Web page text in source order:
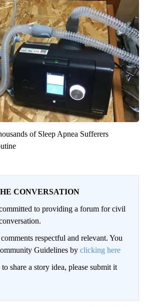
of Sleep Apnea Sufferers
CONVERSATION
to providing a forum for civil
respectful and relevant. You
Guidelines by clicking here
share a story idea, please submit it